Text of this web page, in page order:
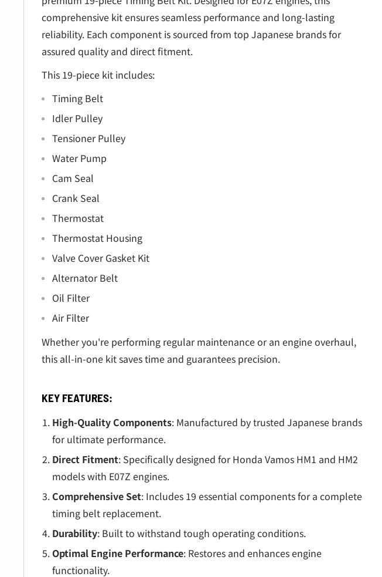
comprehensive kit ensures seamless performance and long-lasting
reliability. Each component is sourced from top Japanese brands for
assured quality and direct fitment.
This 19-piece kit includes:
Timing Belt
Idler Pulley
Tensioner Pulley
Water Pump
Cam Seal
Crank Seal
Thermostat
Thermostat Housing
Valve Cover Gasket Kit
Alternator Belt
Oil Filter
Air Filter
Whether you're performing regular maintenance or an engine overhaul,
this all-in-one kit saves time and guarantees precision.
KEY FEATURES:
High-Quality Components: Manufactured by trusted Japanese brands
for ultimate performance.
Direct Fitment: Specifically designed for Honda Vamos HM1 and HM2
models with E07Z engines.
Comprehensive Set: Includes 19 essential components for a complete
timing belt replacement.
Durability: Built to withstand tough operating conditions.
Optimal Engine Performance: Restores and enhances engine
functionality.